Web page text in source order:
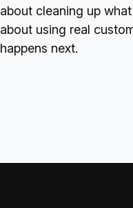
about cleaning up
about using real
happens next.